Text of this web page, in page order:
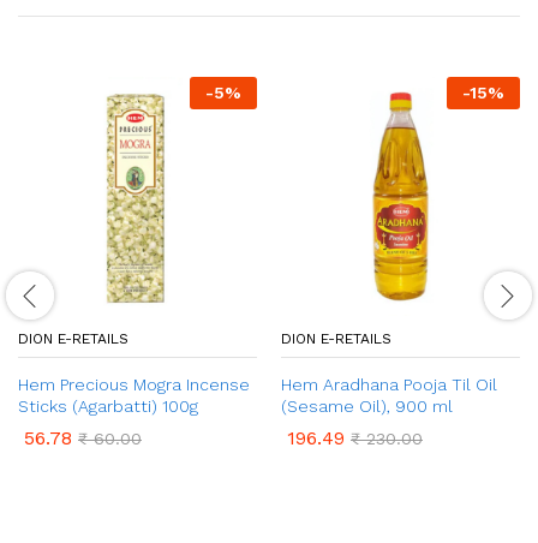
-5%
DION E-RETAILS
Hem Precious Mogra Incense
Sticks (Agarbatti) 100g
56.78 ₹60.00
-15%
DION E-RETAILS
Hem Aradhana Pooja Til Oil
(Sesame Oil), 900 ml
196.49 ₹230.00